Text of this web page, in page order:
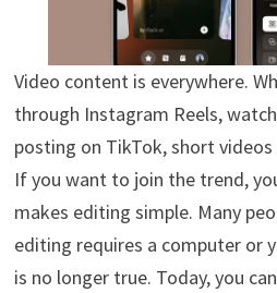
Video content is everywhere.
through Instagram Reels,
posting on TikTok, short
If you want to join the trend,
makes editing simple. Many
editing requires a computer or
is no longer true. Today, you